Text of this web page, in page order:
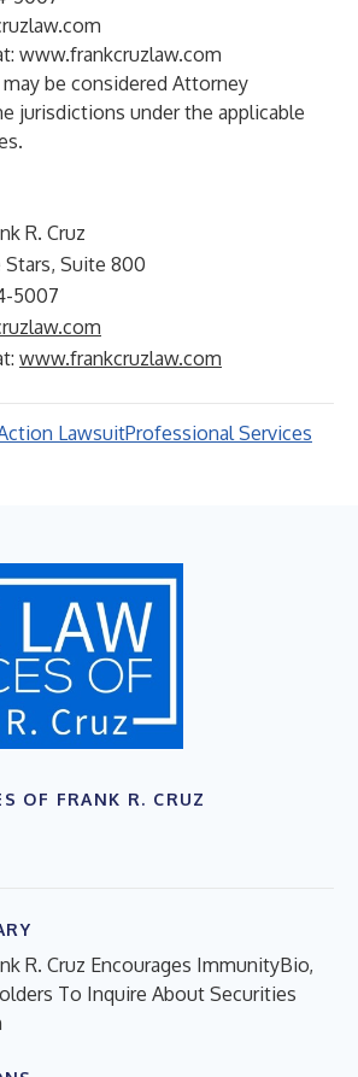
www.frankcruzlaw.com
be considered Attorney
jurisdictions under the applicable
R. Cruz
Stars, Suite 800
5007
www.frankcruzlaw.com
LawsuitProfessional Services
OF FRANK R. CRUZ
R. Cruz Encourages ImmunityBio,
To Inquire About Securities